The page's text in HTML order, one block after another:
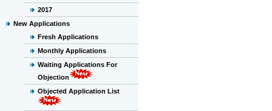
2017
New Applications
Fresh Applications
Monthly Applications
Waiting Applications For
Objection
Objected Application List